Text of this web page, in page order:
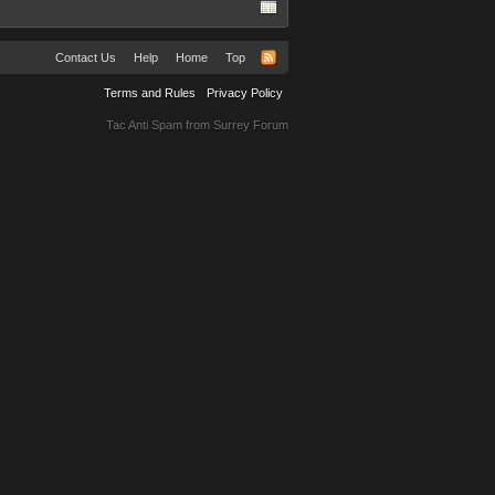
Contact Us Help Home Top
Terms and Rules Privacy Policy
Tac Anti Spam from Surrey Forum